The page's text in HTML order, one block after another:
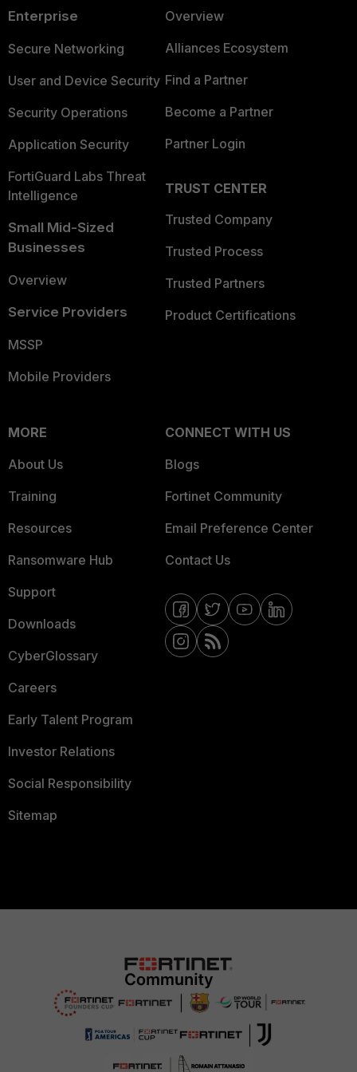
Enterprise
Secure Networking
User and Device Security
Security Operations
Application Security
FortiGuard Labs Threat
Intelligence
Small Mid-Sized
Businesses
Overview
Service Providers
MSSP
Mobile Providers
Overview
Alliances Ecosystem
Find a Partner
Become a Partner
Partner Login
TRUST CENTER
Trusted Company
Trusted Process
Trusted Partners
Product Certifications
MORE
About Us
Training
Resources
Ransomware Hub
Support
Downloads
CyberGlossary
Careers
Early Talent Program
Investor Relations
Social Responsibility
Sitemap
CONNECT WITH US
Blogs
Fortinet Community
Email Preference Center
Contact Us